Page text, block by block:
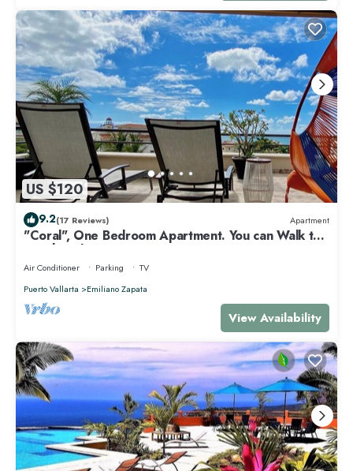
US $120
9.2(17 Reviews) Apartment
"Coral", One Bedroom Apartment. You can Walk to
Beach and Restaurants.
Air Conditioner Parking
TV
Puerto Vallarta
Emiliano Zapata
View Availability